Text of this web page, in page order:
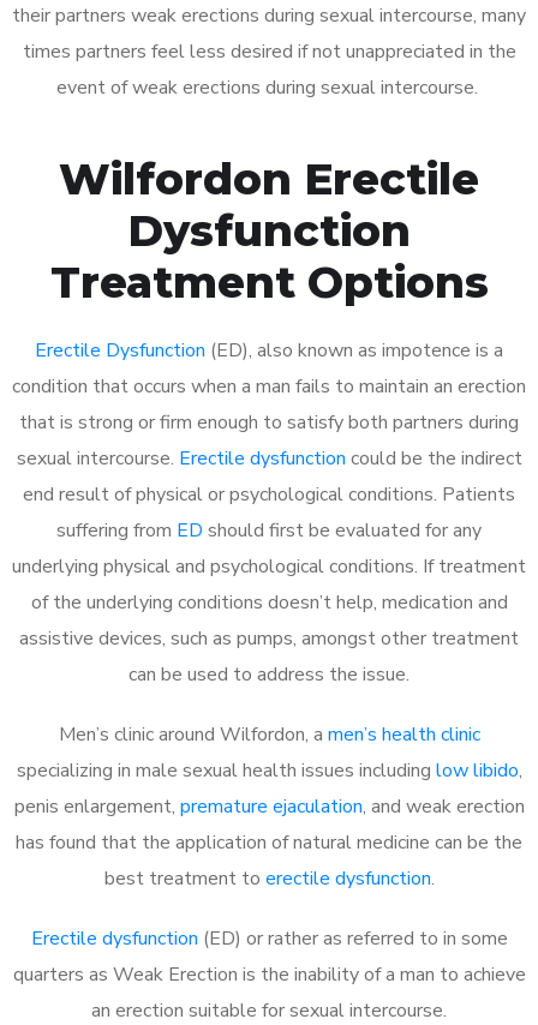
their partners weak erections during sexual intercourse, many
times partners feel less desired if not unappreciated in the
event of weak erections during sexual intercourse.
Wilfordon Erectile
Dysfunction
Treatment Options
Erectile Dysfunction (ED), also known as impotence is a
condition that occurs when a man fails to maintain an erection
that is strong or firm enough to satisfy both partners during
sexual intercourse. Erectile dysfunction could be the indirect
end result of physical or psychological conditions. Patients
suffering from ED should first be evaluated for any
underlying physical and psychological conditions. If treatment
of the underlying conditions doesn’t help, medication and
assistive devices, such as pumps, amongst other treatment
can be used to address the issue.
Men’s clinic around Wilfordon, a men’s health clinic
specializing in male sexual health issues including low libido,
penis enlargement, premature ejaculation, and weak erection
has found that the application of natural medicine can be the
best treatment to erectile dysfunction.
Erectile dysfunction (ED) or rather as referred to in some
quarters as Weak Erection is the inability of a man to achieve
an erection suitable for sexual intercourse.